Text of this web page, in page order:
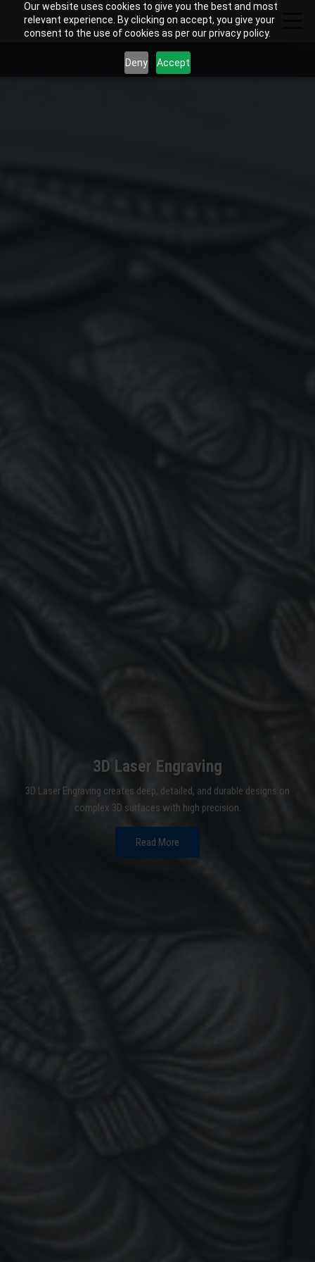
Our website uses cookies to give you the best and most
relevant experience. By clicking on accept, you give your
consent to the use of cookies as per our privacy policy.
Deny Accept
3D Laser Engraving
3D Laser Engraving creates deep, detailed, and durable designs on
complex 3D surfaces with high precision.
Read More